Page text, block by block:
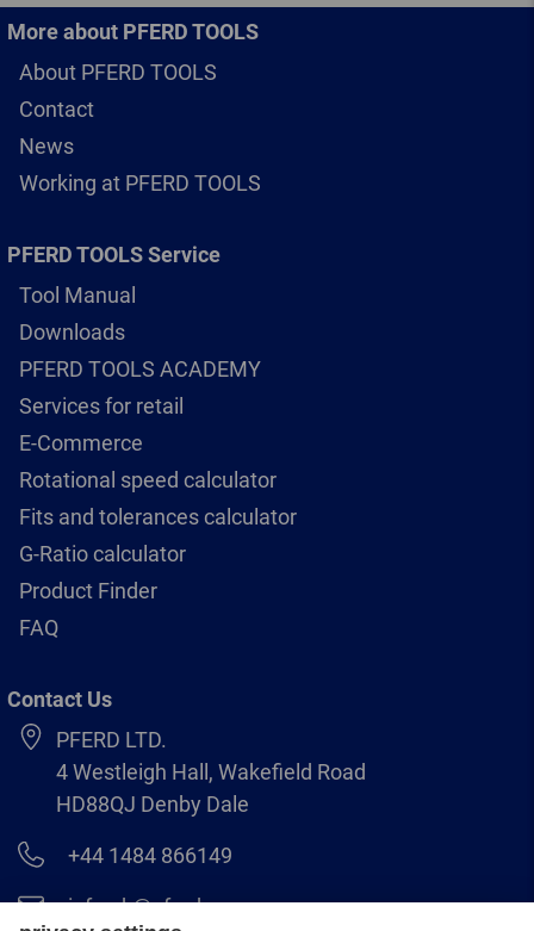
More about PFERD TOOLS
About PFERD TOOLS
Contact
News
Working at PFERD TOOLS
PFERD TOOLS Service
Tool Manual
Downloads
PFERD TOOLS ACADEMY
Services for retail
E-Commerce
Rotational speed calculator
Fits and tolerances calculator
G-Ratio calculator
Product Finder
FAQ
Contact Us
PFERD LTD.
4 Westleigh Hall, Wakefield Road
HD88QJ Denby Dale
+44 1484 866149
info.uk@pferd.com